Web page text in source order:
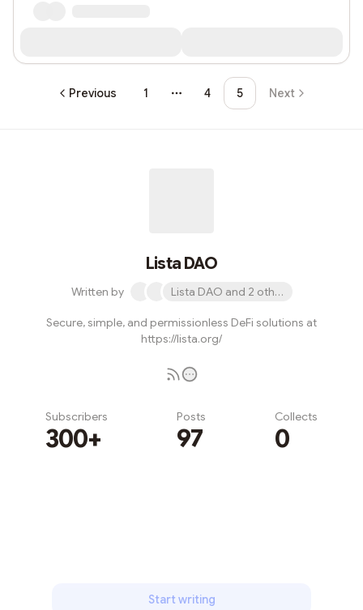
Previous 1
More pages
4 5 Next
Lista DAO
Written by Lista DAO and 2 others
Secure, simple, and permissionless DeFi solutions at
https://lista.org/
Subscribers
300+
Posts
97
Collects
0
Start writing